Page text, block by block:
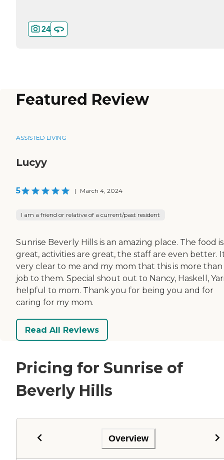
24
Featured Review
ASSISTED LIVING
Lucyy
5 | March 4, 2024
I am a friend or relative of a current/past resident
Sunrise Beverly Hills is an amazing place. The food is
great, activities are great, the staff are even better.
very clear to me and my mom that this is more than
job to them. Special shout out to Nancy, Haskell,
helpful to mom. Thank you for being you and for
caring for my mom.
Read All Reviews
Pricing for Sunrise of
Beverly Hills
Overview